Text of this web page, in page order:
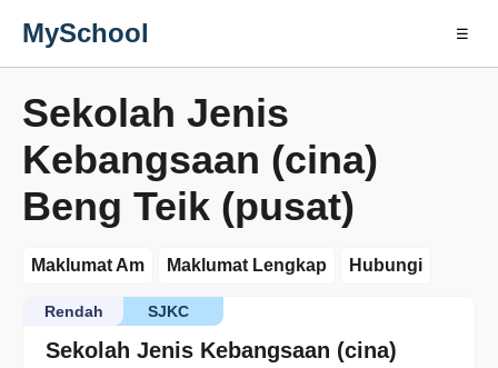
MySchool ☰
Sekolah Jenis
Kebangsaan (cina)
Beng Teik (pusat)
Maklumat Am Maklumat Lengkap Hubungi
Sekolah Jenis Kebangsaan (cina)
SJKC
Rendah